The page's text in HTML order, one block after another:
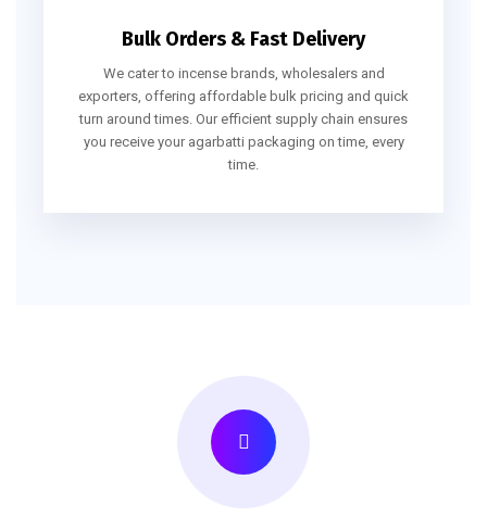
Bulk Orders & Fast Delivery
We cater to incense brands, wholesalers and
exporters, offering affordable bulk pricing and quick
turn around times. Our efficient supply chain ensures
you receive your agarbatti packaging on time, every
time.